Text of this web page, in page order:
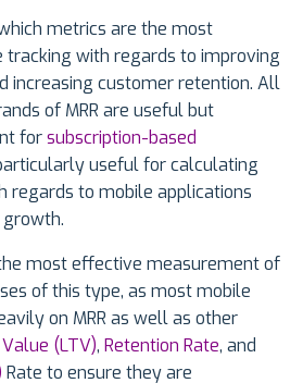
metrics are the most
tracking with regards to improving
increasing customer retention. All
of MRR are useful but
forsubscription-based
useful for calculating
regards to mobile applications
most effective measurement of
of this type, as most mobile
on MRR as well as other
(LTV), Retention Rate, and
Rate to ensure they are